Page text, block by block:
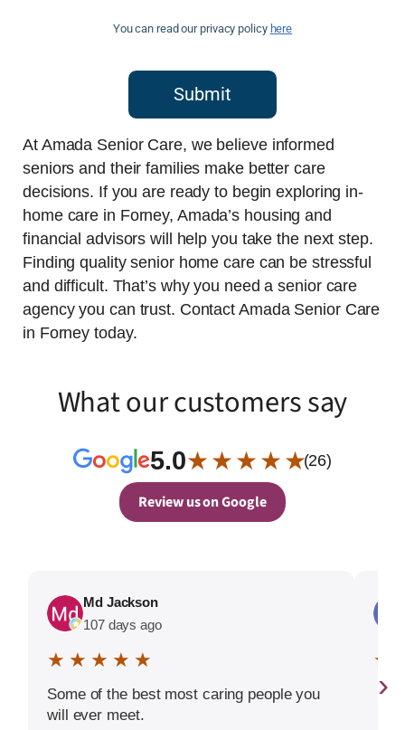
You can read our privacy policy here
Submit
At Amada Senior Care, we believe informed
seniors and their families make better care
decisions. If you are ready to begin exploring in-
home care in Forney, Amada’s housing and
financial advisors will help you take the next step.
Finding quality senior home care can be stressful
and difficult. That’s why you need a senior care
agency you can trust. Contact Amada Senior Care
in Forney today.
What our customers say
5.0★ ★ ★ ★ ★(26)
Review us on Google
Md Jackson
107 days ago
★ ★ ★ ★ ★
Some of the best most caring people you
will ever meet.
★
›